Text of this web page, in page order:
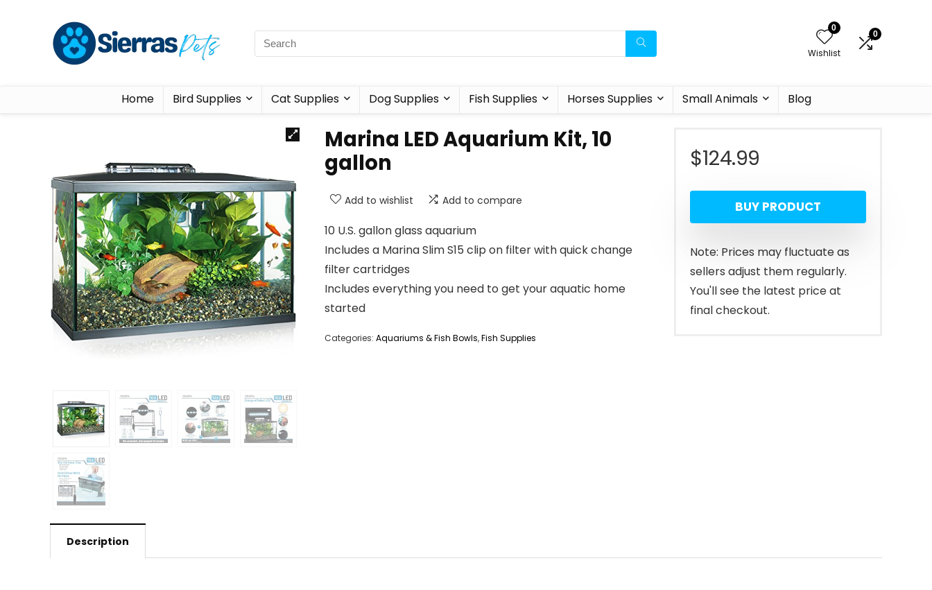
0
Wishlist
0
Home Bird Supplies Cat Supplies Dog Supplies Fish Supplies Horses Supplies Small Animals Blog
Marina LED Aquarium Kit, 10
gallon
Add to wishlist Add to compare
10 U.S. gallon glass aquarium
Includes a Marina Slim S15 clip on filter with quick change
filter cartridges
Includes everything you need to get your aquatic home
started
Categories: Aquariums & Fish Bowls,Fish Supplies
$124.99
BUY PRODUCT
Note: Prices may fluctuate as
sellers adjust them regularly.
You'll see the latest price at
final checkout.
Description